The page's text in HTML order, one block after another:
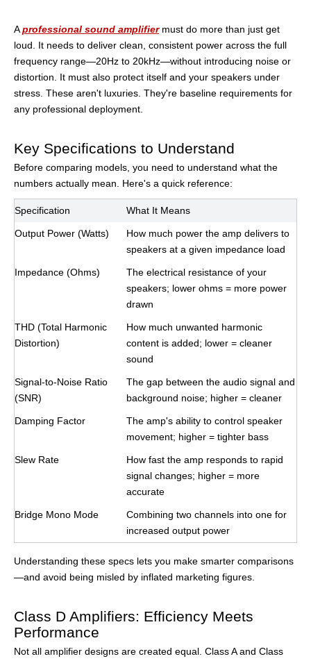
Aprofessional sound amplifiermust do more than just get
loud. It needs to deliver clean, consistent power across the full
frequency range—20Hz to 20kHz—without introducing noise or
distortion. It must also protect itself and your speakers under
stress. These aren't luxuries. They're baseline requirements for
any professional deployment.
Key Specifications to Understand
Before comparing models, you need to understand what the
numbers actually mean. Here's a quick reference:
Specification What It Means
Output Power (Watts)
How much power the amp delivers to
speakers at a given impedance load
Impedance (Ohms)
The electrical resistance of your
speakers; lower ohms = more power
drawn
THD (Total Harmonic
Distortion)
How much unwanted harmonic
content is added; lower = cleaner
sound
Signal-to-Noise Ratio
(SNR)
The gap between the audio signal and
background noise; higher = cleaner
Damping Factor
The amp's ability to control speaker
movement; higher = tighter bass
Slew Rate
How fast the amp responds to rapid
signal changes; higher = more
accurate
Bridge Mono Mode
Combining two channels into one for
increased output power
Understanding these specs lets you make smarter comparisons
—and avoid being misled by inflated marketing figures.
Class D Amplifiers: Efficiency Meets
Performance
Not all amplifier designs are created equal. Class A and Class